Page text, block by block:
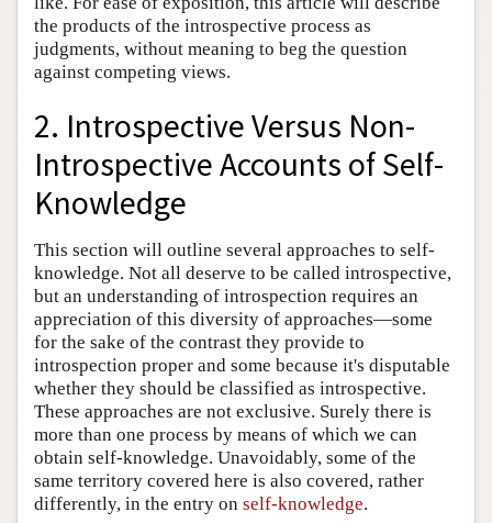
the products of the introspective process as
judgments, without meaning to beg the question
against competing views.
2. Introspective Versus Non-
Introspective Accounts of Self-
Knowledge
This section will outline several approaches to self-
knowledge. Not all deserve to be called introspective,
but an understanding of introspection requires an
appreciation of this diversity of approaches—some
for the sake of the contrast they provide to
introspection proper and some because it's disputable
whether they should be classified as introspective.
These approaches are not exclusive. Surely there is
more than one process by means of which we can
obtain self-knowledge. Unavoidably, some of the
same territory covered here is also covered, rather
differently, in the entry on self-knowledge.